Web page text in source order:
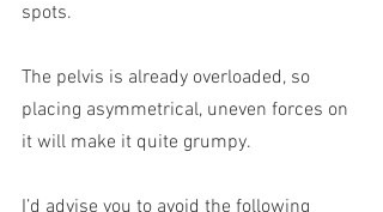
spots.
The pelvis is already overloaded, so
placing asymmetrical, uneven forces on
it will make it quite grumpy.